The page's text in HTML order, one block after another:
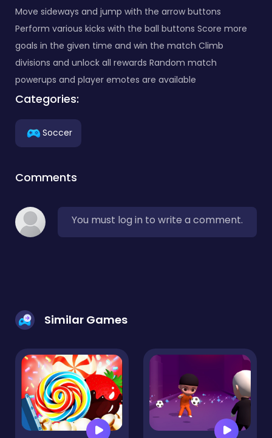
Move sideways and jump with the arrow buttons
Perform various kicks with the ball buttons Score more
goals in the given time and win the match Climb
divisions and unlock all rewards Random match
powerups and player emotes are available
Categories:
Soccer
Comments
You must log in to write a comment.
Similar Games